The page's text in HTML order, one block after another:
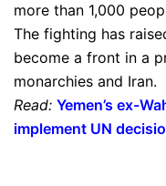
more than 1,000
The fighting has
become a front in a
monarchies and Iran.
Read: Yemen’s ex-
implement UN